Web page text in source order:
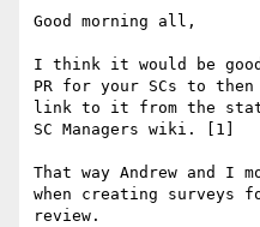
Good morning all,
I think it would be good
PR for your SCs to then
link to it from the
SC Managers wiki. [1]
That way Andrew and I
when creating surveys
review.